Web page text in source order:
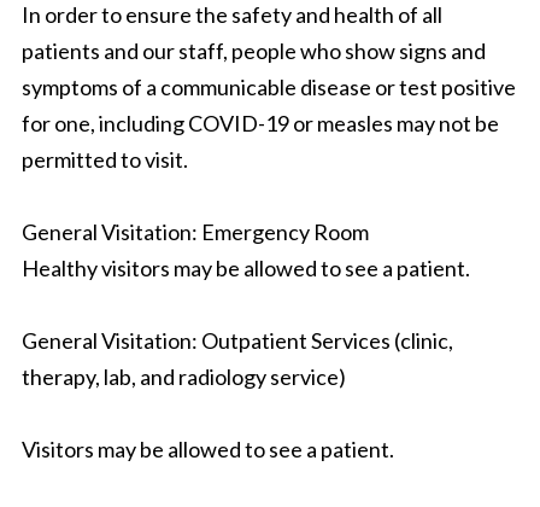
In order to ensure the safety and health of all
patients and our staff, people who show signs and
symptoms of a communicable disease or test positive
for one, including COVID-19 or measles may not be
permitted to visit.
General Visitation: Emergency Room
Healthy visitors may be allowed to see a patient.
General Visitation: Outpatient Services (clinic,
therapy, lab, and radiology service)
Visitors may be allowed to see a patient.